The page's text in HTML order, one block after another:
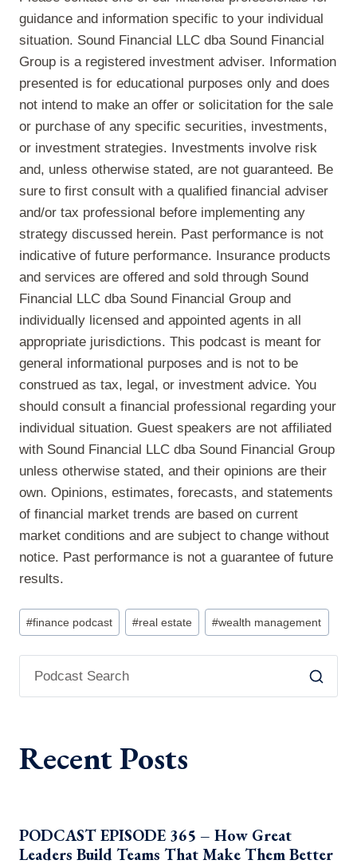
guidance and information specific to your individual
situation. Sound Financial LLC dba Sound Financial
Group is a registered investment adviser. Information
presented is for educational purposes only and does
not intend to make an offer or solicitation for the sale
or purchase of any specific securities, investments,
or investment strategies. Investments involve risk
and, unless otherwise stated, are not guaranteed. Be
sure to first consult with a qualified financial adviser
and/or tax professional before implementing any
strategy discussed herein. Past performance is not
indicative of future performance. Insurance products
and services are offered and sold through Sound
Financial LLC dba Sound Financial Group and
individually licensed and appointed agents in all
appropriate jurisdictions. This podcast is meant for
general informational purposes and is not to be
construed as tax, legal, or investment advice. You
should consult a financial professional regarding your
individual situation. Guest speakers are not affiliated
with Sound Financial LLC dba Sound Financial Group
unless otherwise stated, and their opinions are their
own. Opinions, estimates, forecasts, and statements
of financial market trends are based on current
market conditions and are subject to change without
notice. Past performance is not a guarantee of future
results.
Post
Tags:
#finance podcast #real estate #wealth management
Recent Posts
PODCAST EPISODE 365 – How Great
Leaders Build Teams That Make Them Better